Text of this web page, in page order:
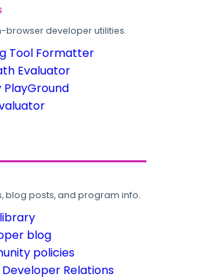
browser developer utilities.
Tool Formatter
Evaluator
blog posts, and program info.
blog
policies
Relations